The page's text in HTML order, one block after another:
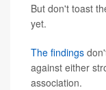
But don't toast
yet.
The findings
against either
association.